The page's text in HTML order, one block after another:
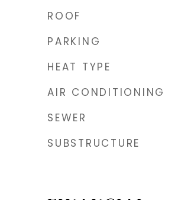
ROOF
PARKING
HEAT TYPE
AIR CONDITIONING
SEWER
SUBSTRUCTURE